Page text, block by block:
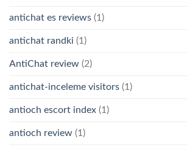
antichat es reviews (1)
antichat randki (1)
AntiChat review (2)
antichat-inceleme visitors (1)
antioch escort index (1)
antioch review (1)